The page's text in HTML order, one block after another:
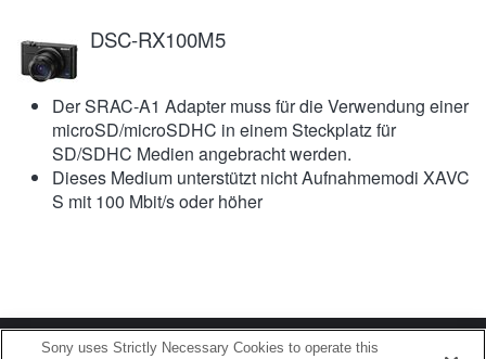
DSC-RX100M5
Der SRAC-A1 Adapter muss für die Verwendung einer
microSD/microSDHC in einem Steckplatz für
SD/SDHC Medien angebracht werden.
Dieses Medium unterstützt nicht Aufnahmemodi XAVC
S mit 100 Mbit/s oder höher
Terms of Use Contact Us
Copyright 2026 Sony Corporation
Sony uses Strictly Necessary Cookies to operate this